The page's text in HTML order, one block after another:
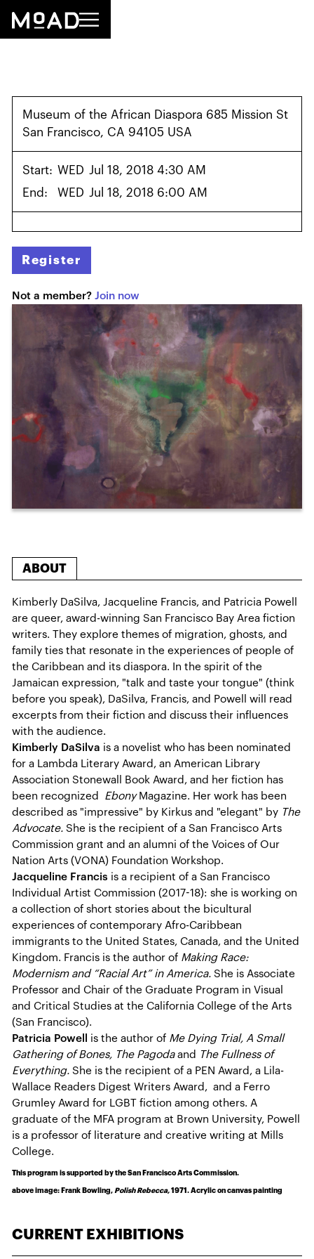
Museum of the African Diaspora 685 Mission St
San Francisco, CA 94105 USA
Start: WED Jul 18, 2018 4:30 AM
End:
WED Jul 18, 2018 6:00 AM
Register
Not a member?Join now
ABOUT
Kimberly DaSilva, Jacqueline Francis, and Patricia Powell
are queer, award-winning San Francisco Bay Area fiction
writers. They explore themes of migration, ghosts, and
family ties that resonate in the experiences of people of
the Caribbean and its diaspora. In the spirit of the
Jamaican expression, "talk and taste your tongue" (think
before you speak), DaSilva, Francis, and Powell will read
excerpts from their fiction and discuss their influences
with the audience.
Kimberly DaSilva is a novelist who has been nominated
for a Lambda Literary Award, an American Library
Association Stonewall Book Award, and her fiction has
been recognized Ebony Magazine. Her work has been
described as "impressive" by Kirkus and "elegant" by The
Advocate. She is the recipient of a San Francisco Arts
Commission grant and an alumni of the Voices of Our
Nation Arts (VONA) Foundation Workshop.
Jacqueline Francis is a recipient of a San Francisco
Individual Artist Commission (2017-18): she is working on
a collection of short stories about the bicultural
experiences of contemporary Afro-Caribbean
immigrants to the United States, Canada, and the United
Kingdom. Francis is the author of Making Race:
Modernism and “Racial Art” in America. She is Associate
Professor and Chair of the Graduate Program in Visual
and Critical Studies at the California College of the Arts
(San Francisco).
Patricia Powell
is the author of Me Dying Trial, A Small
Gathering of Bones, The Pagodaand The Fullness of
Everything. She is the recipient of a PEN Award, a Lila-
Wallace Readers Digest Writers Award, and a Ferro
Grumley Award for LGBT fiction among others. A
graduate of the MFA program at Brown University, Powell
is a professor of literature and creative writing at Mills
College.
This program is supported by the San Francisco Arts Commission.
above image: Frank Bowling, Polish Rebecca,1971. Acrylic on canvas painting
CURRENT EXHIBITIONS